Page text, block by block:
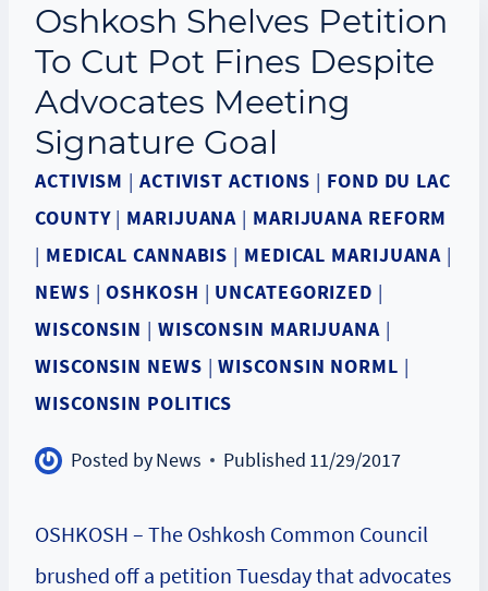
Oshkosh Shelves Petition
To Cut Pot Fines Despite
Advocates Meeting
Signature Goal
ACTIVISM | ACTIVIST ACTIONS | FOND DU LAC
COUNTY| MARIJUANA | MARIJUANA REFORM
| MEDICAL CANNABIS | MEDICAL MARIJUANA |
NEWS |OSHKOSH | UNCATEGORIZED |
WISCONSIN | WISCONSIN MARIJUANA|
WISCONSIN NEWS |WISCONSIN NORML |
WISCONSIN POLITICS
Posted byNews Published 11/29/2017
OSHKOSH – The Oshkosh Common Council
brushed off a petition Tuesday that advocates